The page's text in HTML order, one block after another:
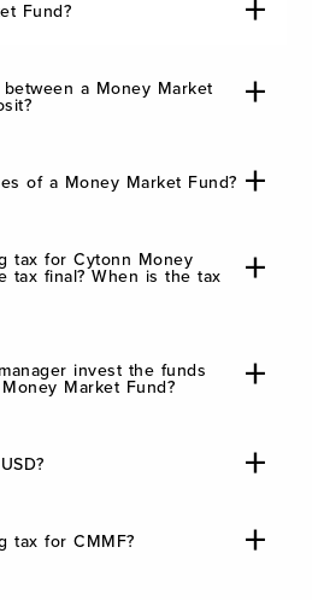
Fund?
a Money Market
of a Money Market Fund?
tax for Cytonn Money
tax final? When is the tax
invest the funds
Market Fund?
tax for CMMF?